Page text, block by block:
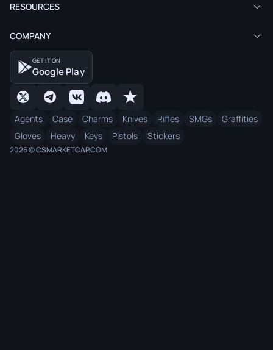
RESOURCES
COMPANY
GET IT ON
Google Play
Agents Case Charms Knives Rifles SMGs
Graffities
Gloves
Heavy Keys Pistols Stickers
2026 © CSMARKETCAP.COM